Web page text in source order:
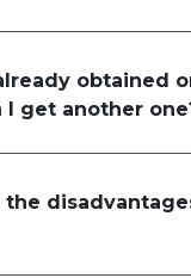
obtained
I get another